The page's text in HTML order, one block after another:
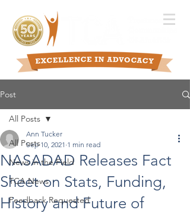
Post
All Posts
News in the Field
TCA News
Feedback Requested
All Posts
NASADAD Releases Fact
Sheet on Stats, Funding,
History and Future of
Ann Tucker
Sep 10, 2021 1 min read